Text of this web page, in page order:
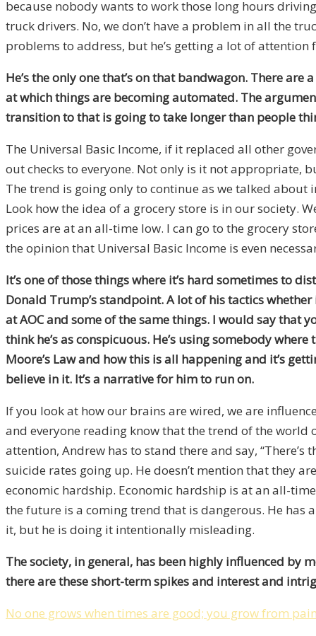
because nobody wants to work those long hours
truck drivers. No, we don’t have a problem in all the
problems to address, but he’s getting a lot of attention
He’s the only one that’s on that bandwagon. There
at which things are becoming automated. The
transition to that is going to take longer than people
The Universal Basic Income, if it replaced all other
out checks to everyone. Not only is it not appropriate,
The trend is going only to continue as we talked about
Look how the idea of a grocery store is in our society.
prices are at an all-time low. I can go to the grocery
the opinion that Universal Basic Income is even
It’s one of those things where it’s hard sometimes to
Donald Trump’s standpoint. A lot of his tactics
at AOC and some of the same things. I would say that
think he’s as conspicuous. He’s using somebody
Moore’s Law and how this is all happening and it’s
believe in it. It’s a narrative for him to run on.
If you look at how our brains are wired, we are
and everyone reading know that the trend of the world
attention, Andrew has to stand there and say,
suicide rates going up. He doesn’t mention that they
economic hardship. Economic hardship is at an all-
the future is a coming trend that is dangerous. He has
it, but he is doing it intentionally misleading.
The society, in general, has been highly influenced by
there are these short-term spikes and interest and
No one grows when times are good; you grow from